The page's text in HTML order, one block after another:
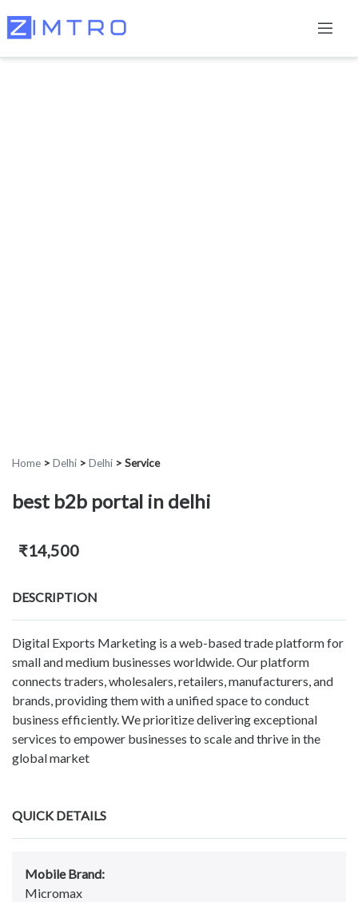
Home > Delhi > Delhi > Service
best b2b portal in delhi
₹14,500
DESCRIPTION
Digital Exports Marketing is a web-based trade platform for
small and medium businesses worldwide. Our platform
connects traders, wholesalers, retailers, manufacturers, and
brands, providing them with a unified space to conduct
business efficiently. We prioritize delivering exceptional
services to empower businesses to scale and thrive in the
global market
QUICK DETAILS
Mobile Brand:
Micromax